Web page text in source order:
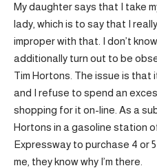
My daughter says that I take
lady, which is to say that I
improper with that. I don’t
additionally turn out to be
Tim Hortons. The issue is that
and I refuse to spend an
shopping for it on-line. As a
Hortons in a gasoline station
Expressway to purchase 4 or
me, they know why I’m there.